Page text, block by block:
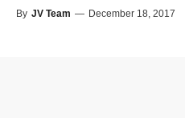
By JV Team — December 18, 2017